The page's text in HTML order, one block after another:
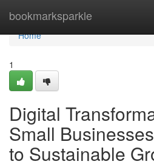
bookmarksparkle
Home
Home
1
Digital
Small
to Sustainable